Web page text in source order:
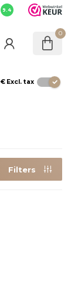
9.4
0
€ Excl. tax
Filters